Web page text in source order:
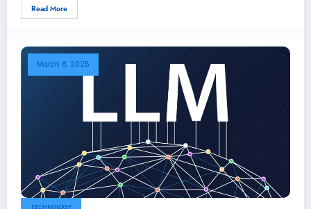
Read More
March 8, 2025
TECHNOLOGY